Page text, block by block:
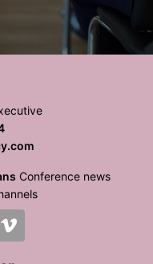
Conference news